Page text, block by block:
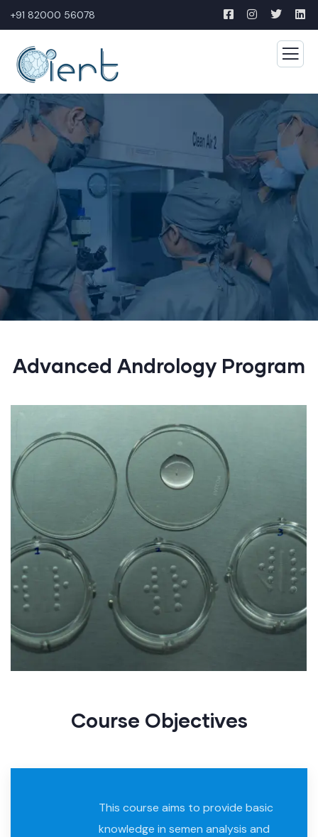
+91 82000 56078
Advanced Andrology Program
Course Objective​s
This course aims to provide basic
knowledge in semen analysis and